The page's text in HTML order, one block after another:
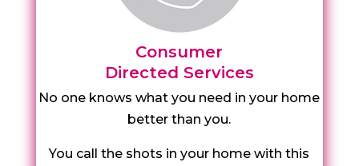
Consumer
Directed Services
No one knows what you need in your home
better than you.
You call the shots in your home with this